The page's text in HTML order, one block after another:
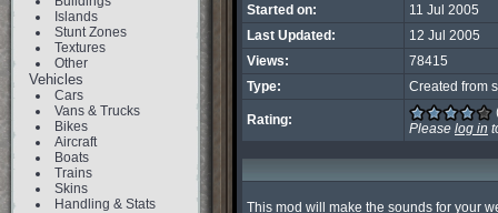
Islands
Stunt Zones
Textures
Other
Vehicles
Cars
Vans & Trucks
Bikes
Aircraft
Boats
Trains
Skins
Handling & Stats
Started on:
11 Jul 2005
Last Updated:
12 Jul 2005
Views:
78415
Type:
Created from
Rating:
Please log in
This mod will make the sounds for your